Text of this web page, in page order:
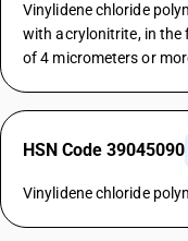
Vinylidene chloride
with acrylonitrite, in the
of 4 micrometers or
HSN Code 39045090
Vinylidene chloride